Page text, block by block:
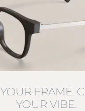
FRAME.
YOUR VIBE.